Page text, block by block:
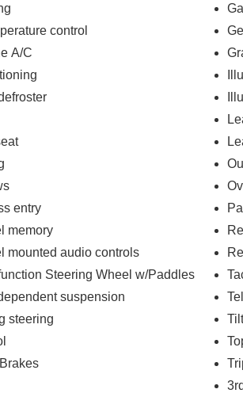
23 City/Highway MPG
control
A/C
entry
memory
mounted audio controls
Steering Wheel w/Paddles
suspension
steering